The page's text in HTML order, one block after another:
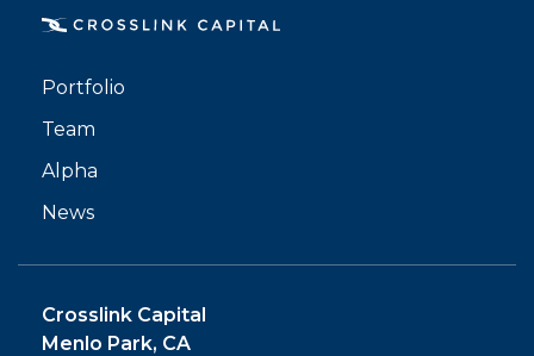
Portfolio
Team
Alpha
News
Crosslink Capital
Menlo Park, CA